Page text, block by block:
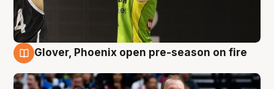
Glover, Phoenix open pre-season on fire